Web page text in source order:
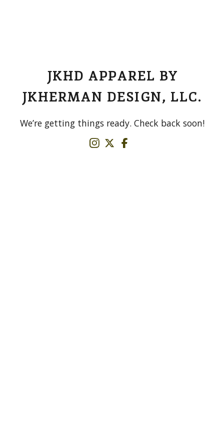
JKHD APPAREL BY
JKHERMAN DESIGN, LLC.
We’re getting things ready. Check back soon!